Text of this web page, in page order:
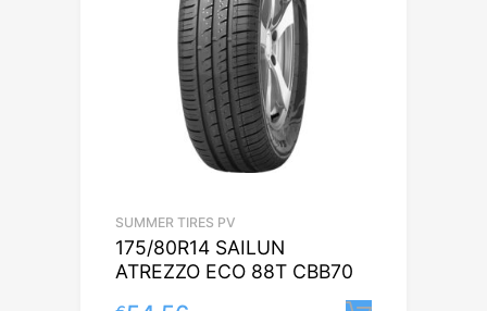
SUMMER TIRES PV
175/80R14 SAILUN
ATREZZO ECO 88T CBB70